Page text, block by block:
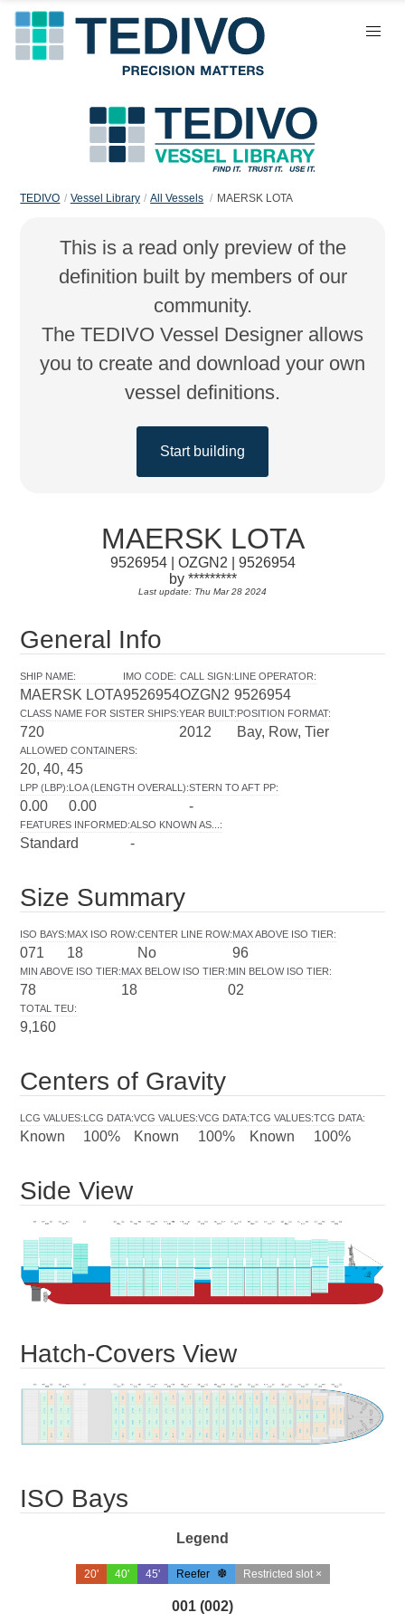
TEDIVO Vessel Library All Vessels MAERSK LOTA
This is a read only preview of the
definition built by members of our
community.
The TEDIVO Vessel Designer allows
you to create and download your own
vessel definitions.
Start building
MAERSK LOTA
9526954 | OZGN2 | 9526954
by *********
Last update: Thu Mar 28 2024
General Info
SHIP NAME:
MAERSK LOTA
IMO CODE:
9526954
CALL SIGN:
OZGN2
LINE OPERATOR:
9526954
CLASS NAME FOR SISTER SHIPS:
720
YEAR BUILT:
2012
POSITION FORMAT:
Bay, Row, Tier
ALLOWED CONTAINERS:
20, 40, 45
LPP (LBP):
0.00
LOA (LENGTH OVERALL):
0.00
STERN TO AFT PP:
-
FEATURES INFORMED:
Standard
ALSO KNOWN AS... :
-
Size Summary
ISO BAYS:
071
MAX ISO ROW:
18
CENTER LINE ROW:
No
MAX ABOVE ISO TIER:
96
MIN ABOVE ISO TIER:
78
MAX BELOW ISO TIER:
18
MIN BELOW ISO TIER:
02
TOTAL TEU:
9,160
Centers of Gravity
LCG VALUES:
Known
LCG DATA:
100%
VCG VALUES:
Known
VCG DATA:
100%
TCG VALUES:
Known
TCG DATA:
100%
Side View
Hatch-Covers View
ISO Bays
Legend
20' 40' 45' Reefer Restricted slot ×
001 (002)